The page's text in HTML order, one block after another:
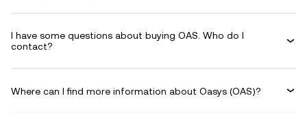
I have some questions about buying OAS. Who do I
contact?
Where can I find more information about Oasys (OAS)?